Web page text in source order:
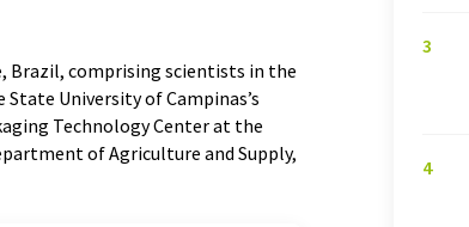
Brazil, comprising scientists in the
University of Campinas’s
Technology Center at the
of Agriculture and Supply,
3
4